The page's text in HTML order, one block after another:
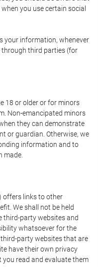
you use certain social
your information, whenever
third parties (for
18 or older or for minors
Non-emancipated minors
they can demonstrate
or guardian. Otherwise, we
information and to
made.
offers links to other
We shall not be held
third-party websites and
whatsoever for the
party websites that are
have their own privacy
you read and evaluate them